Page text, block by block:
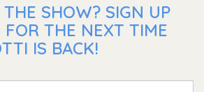
SHOW? SIGN UP
FOR THE NEXT TIME
IS BACK!